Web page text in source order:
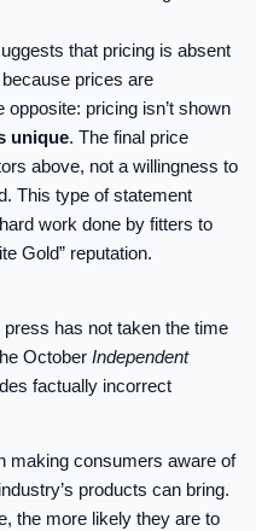
that pricing is absent
prices are
opposite: pricing isn’t shown
unique. The final price
above, not a willingness to
This type of statement
work done by fitters to
Gold” reputation.
has not taken the time
October Independent
factually incorrect
making consumers aware of
products can bring.
the more likely they are to